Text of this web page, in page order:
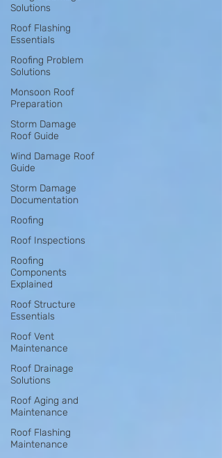
Solutions
Roof Flashing
Essentials
Roofing Problem
Solutions
Monsoon Roof
Preparation
Storm Damage
Roof Guide
Wind Damage Roof
Guide
Storm Damage
Documentation
Roofing
Roof Inspections
Roofing
Components
Explained
Roof Structure
Essentials
Roof Vent
Maintenance
Roof Drainage
Solutions
Roof Aging and
Maintenance
Roof Flashing
Maintenance